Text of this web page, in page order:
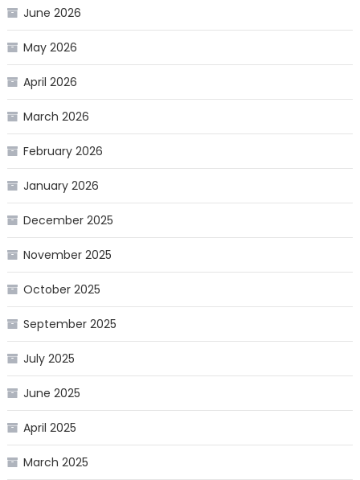
June 2026
May 2026
April 2026
March 2026
February 2026
January 2026
December 2025
November 2025
October 2025
September 2025
July 2025
June 2025
April 2025
March 2025